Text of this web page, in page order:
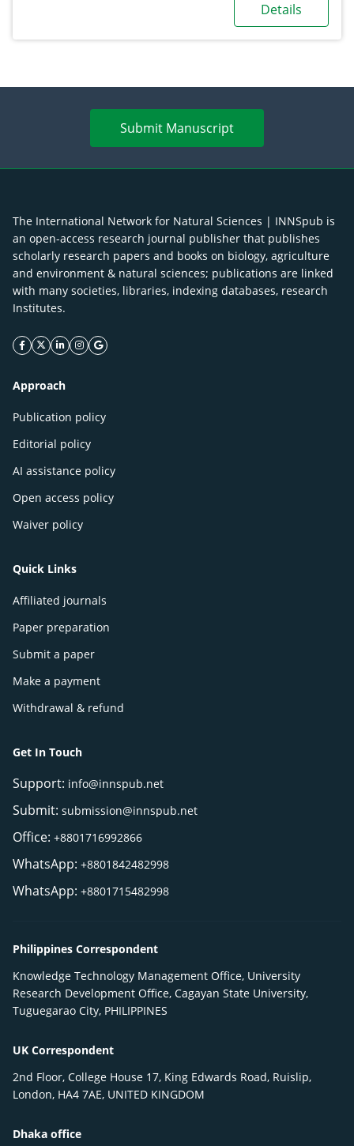
Details
Submit Manuscript
The International Network for Natural Sciences | INNSpub is
an open-access research journal publisher that publishes
scholarly research papers and books on biology, agriculture
and environment & natural sciences; publications are linked
with many societies, libraries, indexing databases, research
Institutes.
facebook icon
twitter icon
linkeding icon
instagram icon
google icon
Approach
Publication policy
Editorial policy
AI assistance policy
Open access policy
Waiver policy
Quick Links
Affiliated journals
Paper preparation
Submit a paper
Make a payment
Withdrawal & refund
Get In Touch
Support: info@innspub.net
Submit: submission@innspub.net
Office: +8801716992866
WhatsApp: +8801842482998
WhatsApp: +8801715482998
Philippines Correspondent
Knowledge Technology Management Office, University
Research Development Office, Cagayan State University,
Tuguegarao City, PHILIPPINES
UK Correspondent
2nd Floor, College House 17, King Edwards Road, Ruislip,
London, HA4 7AE, UNITED KINGDOM
Dhaka office